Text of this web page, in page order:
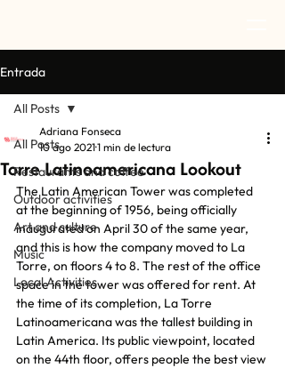
Entrada
All Posts
Restaurants and coffee
Outdoor activities
Art and culture
Music
Local Activities
All Posts
Torre Latinoamericana Lookout
Adriana Fonseca
10 ago 20211 min de lectura
The Latin American Tower was completed
at the beginning of 1956, being officially
inaugurated on April 30 of the same year,
and this is how the company moved to La
Torre, on floors 4 to 8. The rest of the office
space in the tower was offered for rent. At
the time of its completion, La Torre
Latinoamericana was the tallest building in
Latin America. Its public viewpoint, located
on the 44th floor, offers people the best view